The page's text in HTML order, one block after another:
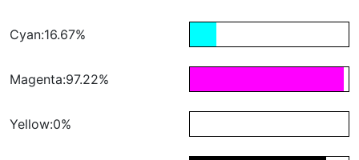
Cyan:16.67%
Magenta:97.22%
Yellow:0%